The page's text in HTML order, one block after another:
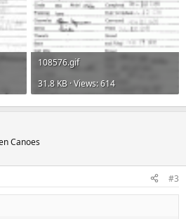
108576.gif
31.8 KB · Views: 614
Canoes
#3